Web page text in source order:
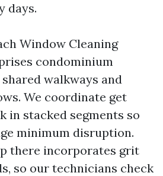
days.
Window Cleaning
condominium
walkways and
We coordinate get
in stacked segments so
minimum disruption.
there incorporates grit
so our technicians check